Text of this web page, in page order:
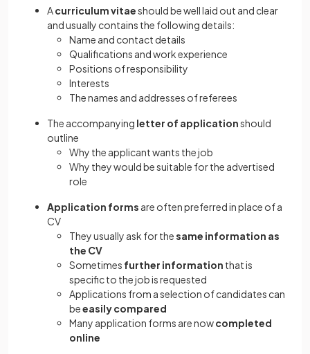
Acurriculum vitaeshould be well laid out and clear
and usually contains the following details:
Name and contact details
Qualifications and work experience
Positions of responsibility
Interests
The names and addresses of referees
The accompanying letter of applicationshould
outline
Why the applicant wants the job
Why they would be suitable for the advertised
role
Application forms are often preferred in place of a
CV
They usually ask for thesame information as
the CV
Sometimes further information that is
specific to the job is requested
Applications from a selection of candidates can
beeasily compared
Many application forms are nowcompleted
online